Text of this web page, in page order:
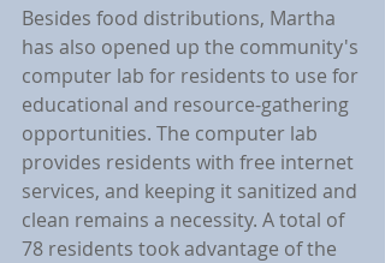
Besides food distributions, Martha
has also opened up the community's
computer lab for residents to use for
educational and resource-gathering
opportunities. The computer lab
provides residents with free internet
services, and keeping it sanitized and
clean remains a necessity. A total of
78 residents took advantage of the